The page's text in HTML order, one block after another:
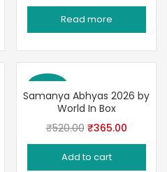
price
was:
price
Read more
Save 30%
Samanya Abhyas 2026 by
World In Box
₹520.00 Original
price
was:
₹365.00Current
price
Add to cart